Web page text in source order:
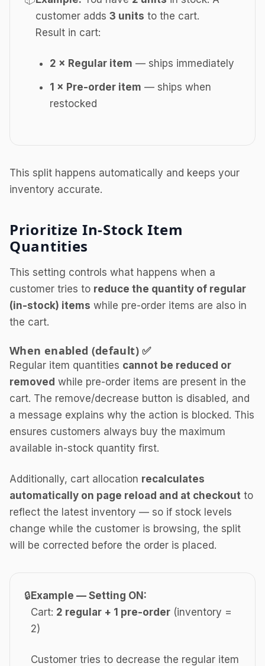
customer adds 3 units to the cart.
Result in cart:
2 × Regular item — ships immediately
1 × Pre-order item — ships when
restocked
This split happens automatically and keeps your
inventory accurate.
Prioritize In-Stock Item
Quantities
This setting controls what happens when a
customer tries to reduce the quantity of regular
(in-stock) items while pre-order items are also in
the cart.
When enabled (default) ✅
Regular item quantities cannot be reduced or
removed while pre-order items are present in the
cart. The remove/decrease button is disabled, and
a message explains why the action is blocked. This
ensures customers always buy the maximum
available in-stock quantity first.
Additionally, cart allocation recalculates
automatically on page reload and at checkout to
reflect the latest inventory — so if stock levels
change while the customer is browsing, the split
will be corrected before the order is placed.
🔒 Example — Setting ON:
Cart: 2 regular + 1 pre-order (inventory =
2)
Customer tries to decrease the regular item